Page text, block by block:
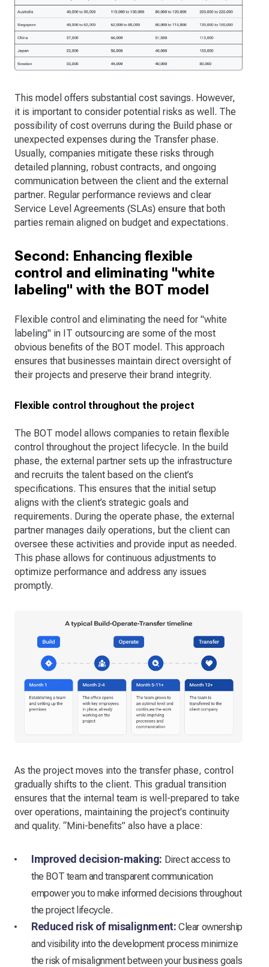
This model offers substantial cost savings. However,
it is important to consider potential risks as well. The
possibility of cost overruns during the Build phase or
unexpected expenses during the Transfer phase.
Usually, companies mitigate these risks through
detailed planning, robust contracts, and ongoing
communication between the client and the external
partner. Regular performance reviews and clear
Service Level Agreements (SLAs) ensure that both
parties remain aligned on budget and expectations.
Second: Enhancing flexible
control and eliminating "white
labeling" with the BOT model
Flexible control and eliminating the need for "white
labeling" in IT outsourcing are some of the most
obvious benefits of the BOT model. This approach
ensures that businesses maintain direct oversight of
their projects and preserve their brand integrity.
Flexible control throughout the project
The BOT model allows companies to retain flexible
control throughout the project lifecycle. In the build
phase, the external partner sets up the infrastructure
and recruits the talent based on the client’s
specifications. This ensures that the initial setup
aligns with the client’s strategic goals and
requirements. During the operate phase, the external
partner manages daily operations, but the client can
oversee these activities and provide input as needed.
This phase allows for continuous adjustments to
optimize performance and address any issues
promptly.
As the project moves into the transfer phase, control
gradually shifts to the client. This gradual transition
ensures that the internal team is well-prepared to take
over operations, maintaining the project's continuity
and quality. “Mini-benefits” also have a place:
Improved decision-making: Direct access to
the BOT team and transparent communication
empower you to make informed decisions throughout
the project lifecycle.
Reduced risk of misalignment: Clear ownership
and visibility into the development process minimize
the risk of misalignment between your business goals